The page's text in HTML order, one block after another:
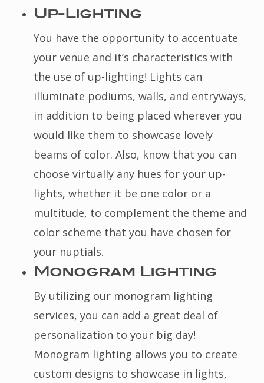
Up-Lighting
You have the opportunity to accentuate
your venue and it’s characteristics with
the use of up-lighting! Lights can
illuminate podiums, walls, and entryways,
in addition to being placed wherever you
would like them to showcase lovely
beams of color. Also, know that you can
choose virtually any hues for your up-
lights, whether it be one color or a
multitude, to complement the theme and
color scheme that you have chosen for
your nuptials.
Monogram Lighting
By utilizing our monogram lighting
services, you can add a great deal of
personalization to your big day!
Monogram lighting allows you to create
custom designs to showcase in lights,